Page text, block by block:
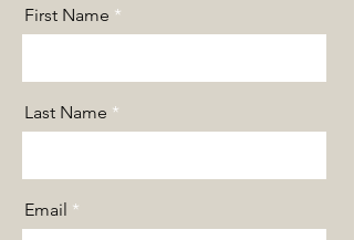
First Name
Last Name
Email